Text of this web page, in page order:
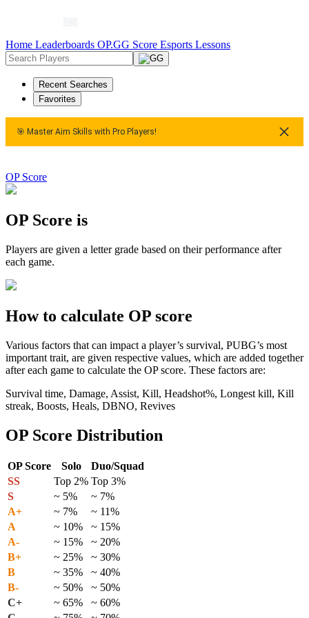
Home Leaderboards OP.GG Score Esports Lessons
Recent Searches
Favorites
🎯 Master Aim Skills with Pro Players!
OP Score
OP Score is
Players are given a letter grade based on their performance after
each game.
How to calculate OP score
Various factors that can impact a player’s survival, PUBG’s most
important trait, are given respective values, which are added together
after each game to calculate the OP score. These factors are:
Survival time, Damage, Assist, Kill, Headshot%, Longest kill, Kill
streak, Boosts, Heals, DBNO, Revives
OP Score Distribution
OP Score Solo
Duo/Squad
SS
Top 2% Top 3%
S
~ 5%
~ 7%
A+
~ 7%
~ 11%
A
~ 10%
~ 15%
A-
~ 15%
~ 20%
B+
~ 25%
~ 30%
B
~ 35%
~ 40%
B-
~ 50%
~ 50%
C+
~ 65%
~ 60%